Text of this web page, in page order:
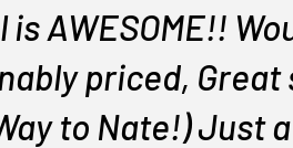
AWESOME!!
priced,
to Nate!) Just